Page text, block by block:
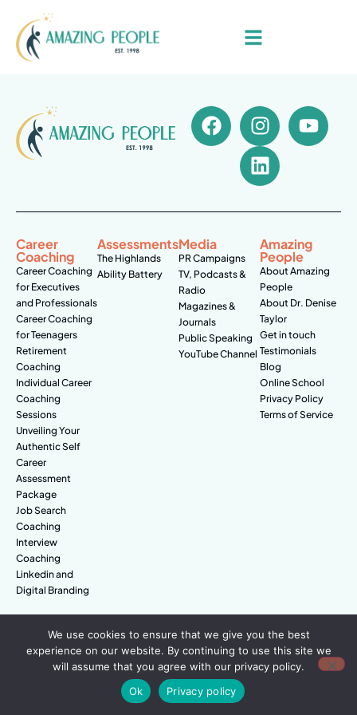
Career
Coaching
Career Coaching
for Executives
and Professionals
Career Coaching
for Teenagers
Retirement
Coaching
Individual Career
Coaching
Sessions
Unveiling Your
Authentic Self
Career
Assessment
Package
Job Search
Coaching
Interview
Coaching
Linkedin and
Digital Branding
Assessments
The Highlands
Ability Battery
Media
PR Campaigns
TV, Podcasts &
Radio
Magazines &
Journals
Public Speaking
YouTube Channel
Amazing
People
About Amazing
People
About Dr. Denise
Taylor
Get in touch
Testimonials
Blog
Online School
Privacy Policy
Terms of Service
© Amazing People. All rights reserved.
We use cookies to ensure that we give you the best
experience on our website. By continuing to use this site we
will assume that you agree with our privacy policy.
Ok
Privacy policy